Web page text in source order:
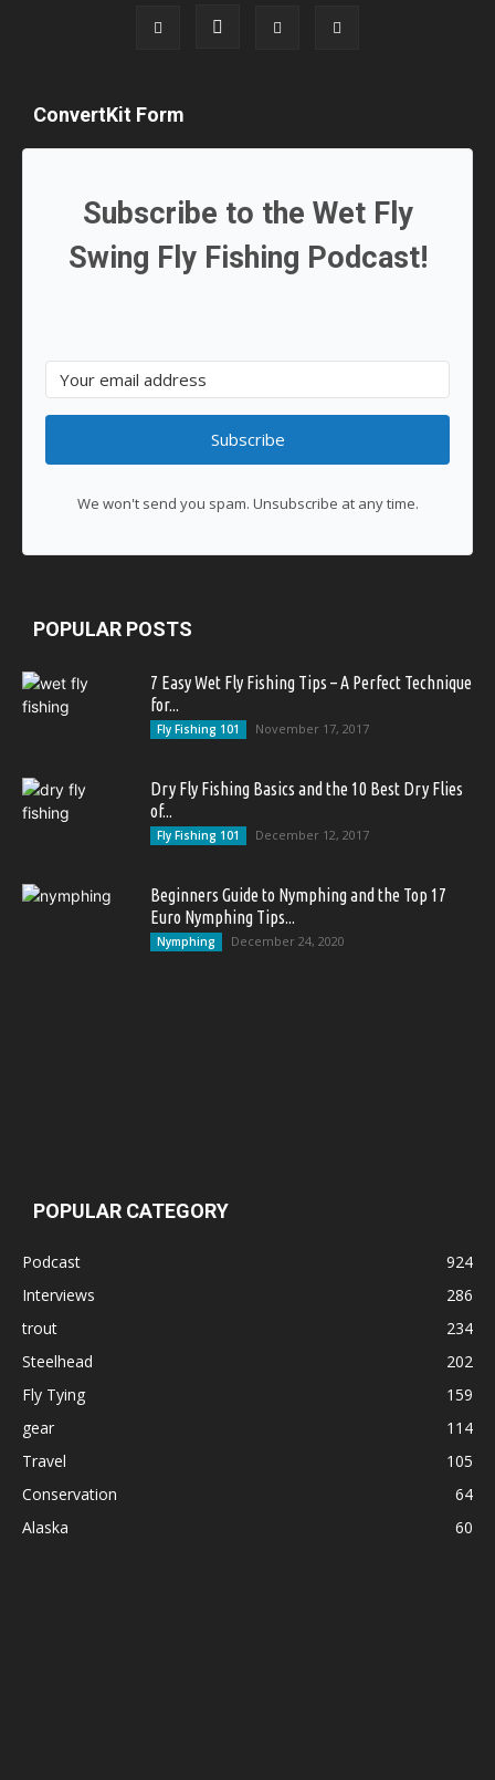
ConvertKit Form
Subscribe to the Wet Fly
Swing Fly Fishing Podcast!
Subscribe
We won't send you spam. Unsubscribe at any time.
POPULAR POSTS
7 Easy Wet Fly Fishing Tips – A Perfect Technique
for...
Fly Fishing 101 November 17, 2017
Dry Fly Fishing Basics and the 10 Best Dry Flies
of...
Fly Fishing 101 December 12, 2017
Beginners Guide to Nymphing and the Top 17
Euro Nymphing Tips...
Nymphing December 24, 2020
POPULAR CATEGORY
Podcast
924
Interviews
286
trout
234
Steelhead
202
Fly Tying
159
gear
114
Travel
105
Conservation
64
Alaska
60